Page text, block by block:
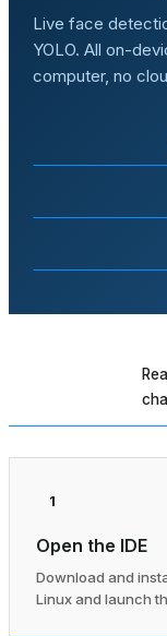
Live face
YOLO. All on-
computer, no
1
Open the IDE
Download and
Linux and launch